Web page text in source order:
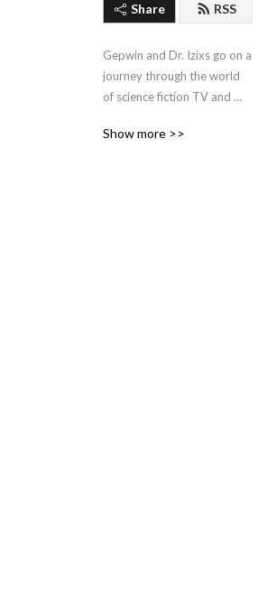
Share RSS
Gepwin and Dr. Izixs go on a
journey through the world
of science fiction TV and
episode!
Show more >>